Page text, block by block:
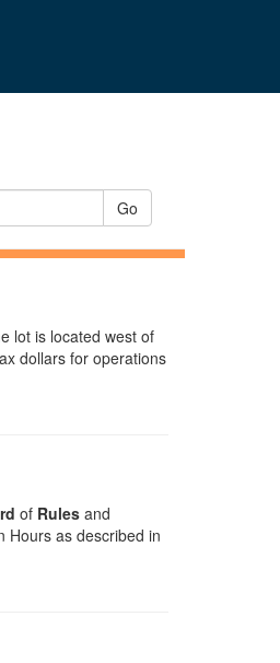
Go
lot is located west of
dollars for operations
of Rules and
Hours as described in